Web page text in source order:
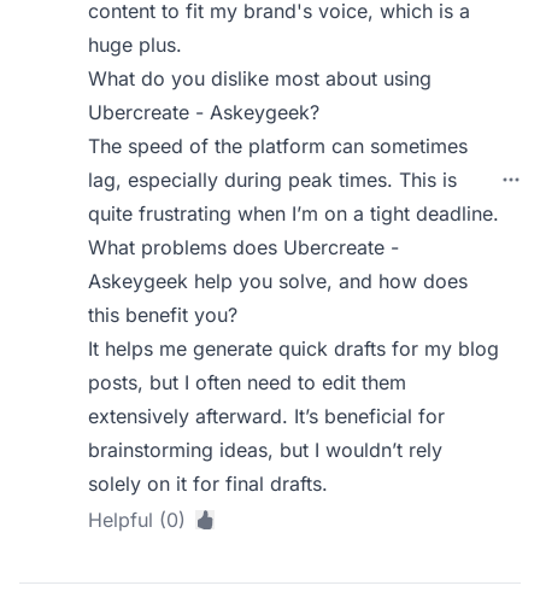
content to fit my brand's voice, which is a
huge plus.
What do you dislike most about using
Ubercreate - Askeygeek?
The speed of the platform can sometimes
lag, especially during peak times. This is
quite frustrating when I’m on a tight deadline.
What problems does Ubercreate -
Askeygeek help you solve, and how does
this benefit you?
It helps me generate quick drafts for my blog
posts, but I often need to edit them
extensively afterward. It’s beneficial for
brainstorming ideas, but I wouldn’t rely
solely on it for final drafts.
Helpful (0)